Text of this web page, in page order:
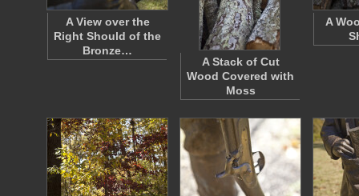
A View over the
Right Should of the
Bronze…
A Stack of Cut
Wood Covered with
Moss
A